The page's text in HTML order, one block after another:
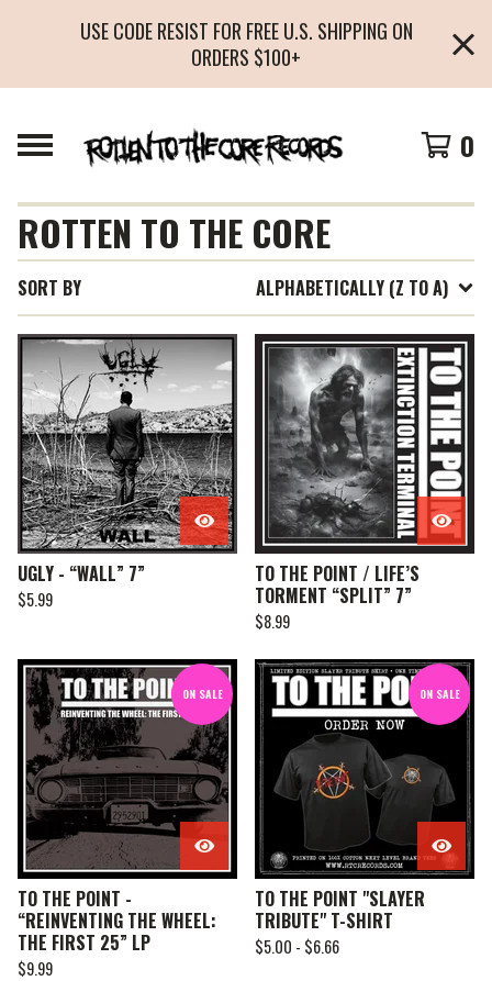
USE CODE RESIST FOR FREE U.S. SHIPPING ON
ORDERS $100+
0
ROTTEN TO THE CORE
SORT BY ALPHABETICALLY (Z TO A)
UGLY - “WALL” 7”
$5.99
TO THE POINT / LIFE’S
TORMENT “SPLIT” 7”
$8.99
ON SALE
TO THE POINT -
“REINVENTING THE WHEEL:
THE FIRST 25” LP
$9.99
ON SALE
TO THE POINT "SLAYER
TRIBUTE" T-SHIRT
$5.00 - $6.66